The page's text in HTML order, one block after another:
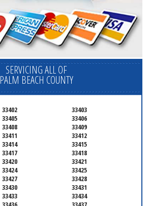
SERVICING ALL OF
PALM BEACH COUNTY
33402
33403
33405
33406
33408
33409
33411
33412
33414
33415
33417
33418
33420
33421
33424
33425
33427
33428
33430
33431
33433
33434